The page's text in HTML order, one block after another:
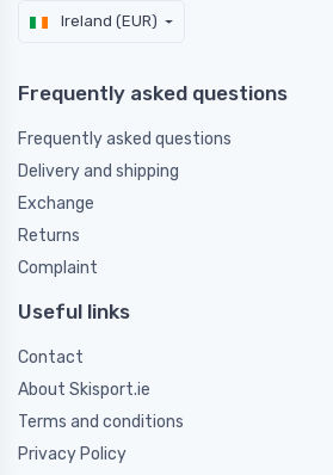
Ireland (EUR)
Frequently asked questions
Frequently asked questions
Delivery and shipping
Exchange
Returns
Complaint
Useful links
Contact
About Skisport.ie
Terms and conditions
Privacy Policy